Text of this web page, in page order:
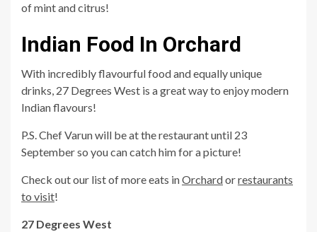
of mint and citrus!
Indian Food In Orchard
With incredibly flavourful food and equally unique
drinks, 27 Degrees West is a great way to enjoy modern
Indian flavours!
P.S. Chef Varun will be at the restaurant until 23
September so you can catch him for a picture!
Check out our list of more eats inOrchardorrestaurants
to visit!
27 Degrees West